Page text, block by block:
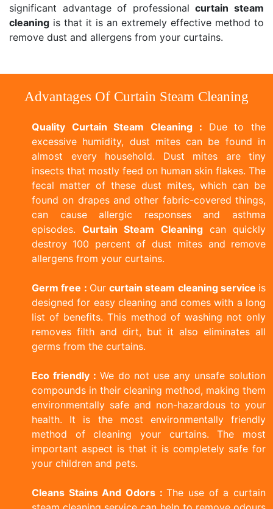
significant advantage of professionalcurtain steam
cleaning is that it is an extremely effective method to
remove dust and allergens from your curtains.
Advantages Of Curtain Steam Cleaning
Quality Curtain Steam Cleaning : Due to the
excessive humidity, dust mites can be found in
almost every household. Dust mites are tiny
insects that mostly feed on human skin flakes. The
fecal matter of these dust mites, which can be
found on drapes and other fabric-covered things,
can cause allergic responses and asthma
episodes.Curtain Steam Cleaningcan quickly
destroy 100 percent of dust mites and remove
allergens from your curtains.
Germ free : Our curtain steam cleaning service is
designed for easy cleaning and comes with a long
list of benefits. This method of washing not only
removes filth and dirt, but it also eliminates all
germs from the curtains.
Eco friendly : We do not use any unsafe solution
compounds in their cleaning method, making them
environmentally safe and non-hazardous to your
health. It is the most environmentally friendly
method of cleaning your curtains. The most
important aspect is that it is completely safe for
your children and pets.
Cleans Stains And Odors :The use of a curtain